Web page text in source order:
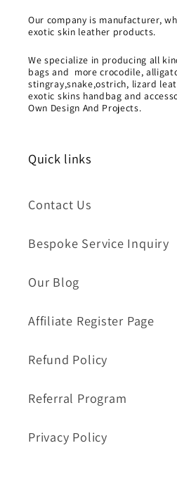
Our company is manufacturer,
exotic skin leather products.
We specialize in producing all
bags and more crocodile,
stingray,snake,ostrich, lizard
exotic skins handbag and
Own Design And Projects.
Quick links
Contact Us
Bespoke Service Inquiry
Our Blog
Affiliate Register Page
Refund Policy
Referral Program
Privacy Policy